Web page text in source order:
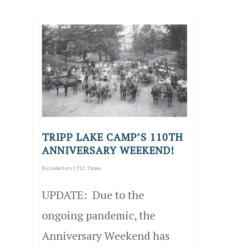
TRIPP LAKE CAMP’S 110TH
ANNIVERSARY WEEKEND!
ByLeslie Levy | TLC Times
UPDATE: Due to the
ongoing pandemic, the
Anniversary Weekend has